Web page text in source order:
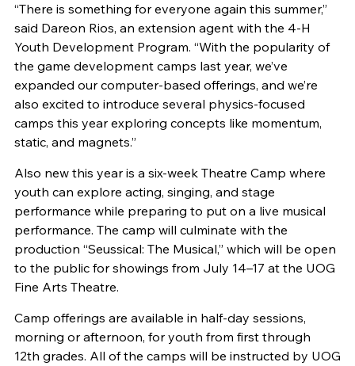
“There is something for everyone again this summer,”
said Dareon Rios, an extension agent with the 4-H
Youth Development Program. “With the popularity of
the game development camps last year, we’ve
expanded our computer-based offerings, and we’re
also excited to introduce several physics-focused
camps this year exploring concepts like momentum,
static, and magnets.”
Also new this year is a six-week Theatre Camp where
youth can explore acting, singing, and stage
performance while preparing to put on a live musical
performance. The camp will culminate with the
production “Seussical: The Musical,” which will be open
to the public for showings from July 14–17 at the UOG
Fine Arts Theatre.
Camp offerings are available in half-day sessions,
morning or afternoon, for youth from first through
12th grades. All of the camps will be instructed by UOG